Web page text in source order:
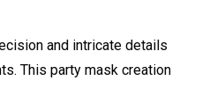
and intricate details
This party mask creation